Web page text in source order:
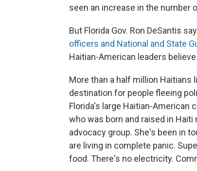
seen an increase in the number
But Florida Gov. Ron DeSantis
officers and National and State
Haitian-American leaders
More than a half million Haitians
destination for people fleeing
Florida's large Haitian-
who was born and raised in
advocacy group. She's been in
are living in complete panic.
food. There's no electricity.